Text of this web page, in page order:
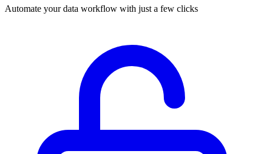
Automate your data workflow with just a few clicks